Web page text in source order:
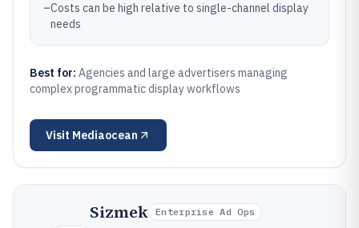
–Costs can be high relative to single-channel display
needs
Best for: Agencies and large advertisers managing
complex programmatic display workflows
Visit Mediaocean
Sizmek Enterprise Ad Ops